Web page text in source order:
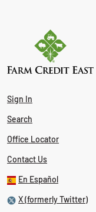
Sign In
Search
Office Locator
Contact Us
En Español
X (formerly Twitter)